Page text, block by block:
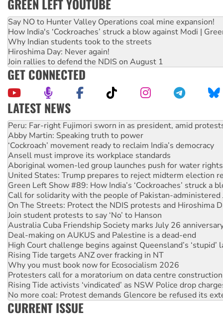
GREEN LEFT YOUTUBE
Say NO to Hunter Valley Operations coal mine expansion!
How India's ‘Cockroaches’ struck a blow against Modi |
Why Indian students took to the streets
Hiroshima Day: Never again!
Join rallies to defend the NDIS on August 1
GET CONNECTED
LATEST NEWS
Abby Martin: Speaking truth to power
‘Cockroach’ movement ready to reclaim India’s democracy
Ansell must improve its workplace standards
Aboriginal women-led group launches push for water rights
United States: Trump prepares to reject midterm election
Green Left Show #89: How India’s ‘Cockroaches’ struck a
Call for solidarity with the people of Pakistan-administered
On The Streets: Protect the NDIS protests and Hiroshima
Join student protests to say ‘No’ to Hanson
Australia Cuba Friendship Society marks July 26
Deal-making on AUKUS and Palestine is a dead-end
High Court challenge begins against Queensland’s ‘stupid’
Rising Tide targets ANZ over fracking in NT
Why you must book now for Ecosocialism 2026
Protesters call for a moratorium on data centre construction
Rising Tide activists ‘vindicated’ as NSW Police drop
No more coal: Protest demands Glencore be refused its
How fossil fuel companies target children with climate
Disrupt Burrup Hub welcomes WA Supreme Court ruling
Peru: Far-right Fujimori sworn in as president, amid
CURRENT ISSUE